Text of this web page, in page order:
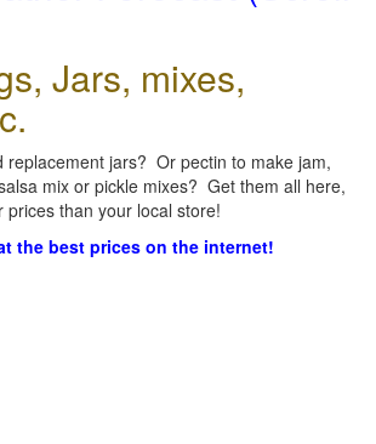
Jars, mixes,
replacement jars? Or pectin to make jam,
mix or pickle mixes? Get them all here,
prices than your local store!
the best prices on the internet!